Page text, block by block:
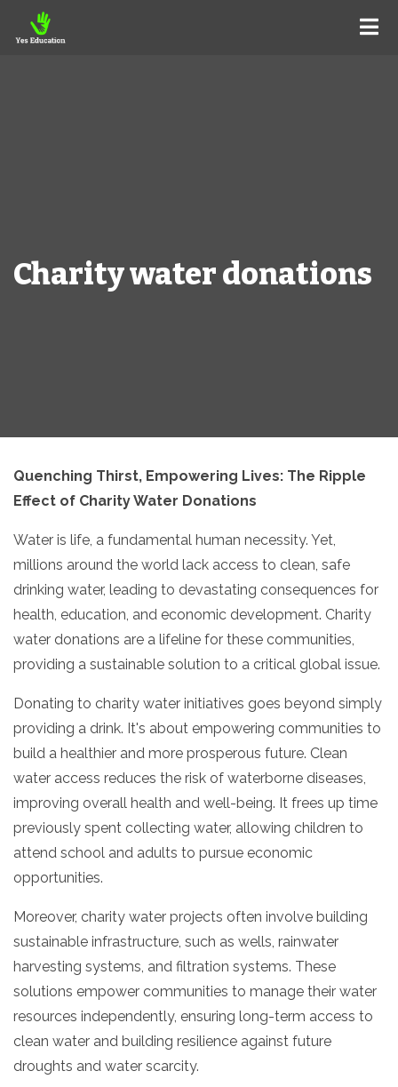
Charity water donations
Quenching Thirst, Empowering Lives: The Ripple
Effect of Charity Water Donations
Water is life, a fundamental human necessity. Yet,
millions around the world lack access to clean, safe
drinking water, leading to devastating consequences for
health, education, and economic development. Charity
water donations are a lifeline for these communities,
providing a sustainable solution to a critical global issue.
Donating to charity water initiatives goes beyond simply
providing a drink. It's about empowering communities to
build a healthier and more prosperous future. Clean
water access reduces the risk of waterborne diseases,
improving overall health and well-being. It frees up time
previously spent collecting water, allowing children to
attend school and adults to pursue economic
opportunities.
Moreover, charity water projects often involve building
sustainable infrastructure, such as wells, rainwater
harvesting systems, and filtration systems. These
solutions empower communities to manage their water
resources independently, ensuring long-term access to
clean water and building resilience against future
droughts and water scarcity.